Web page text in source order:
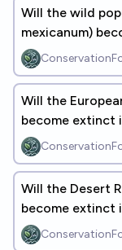
Will the wild
mexicanum)
Will the
become extinct
Will the Desert
become extinct